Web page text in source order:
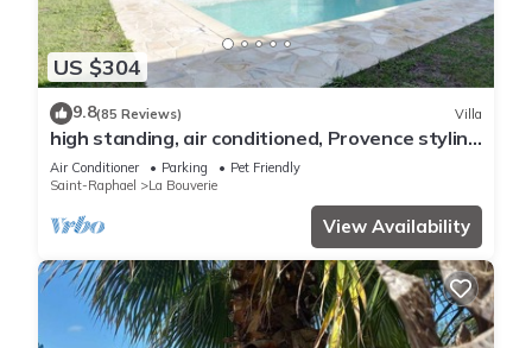
US $304
9.8(85 Reviews) Villa
high standing, air conditioned, Provence styling
villa with heated swimming pool
Air Conditioner Parking
Pet Friendly
Saint-Raphael
La Bouverie
View Availability